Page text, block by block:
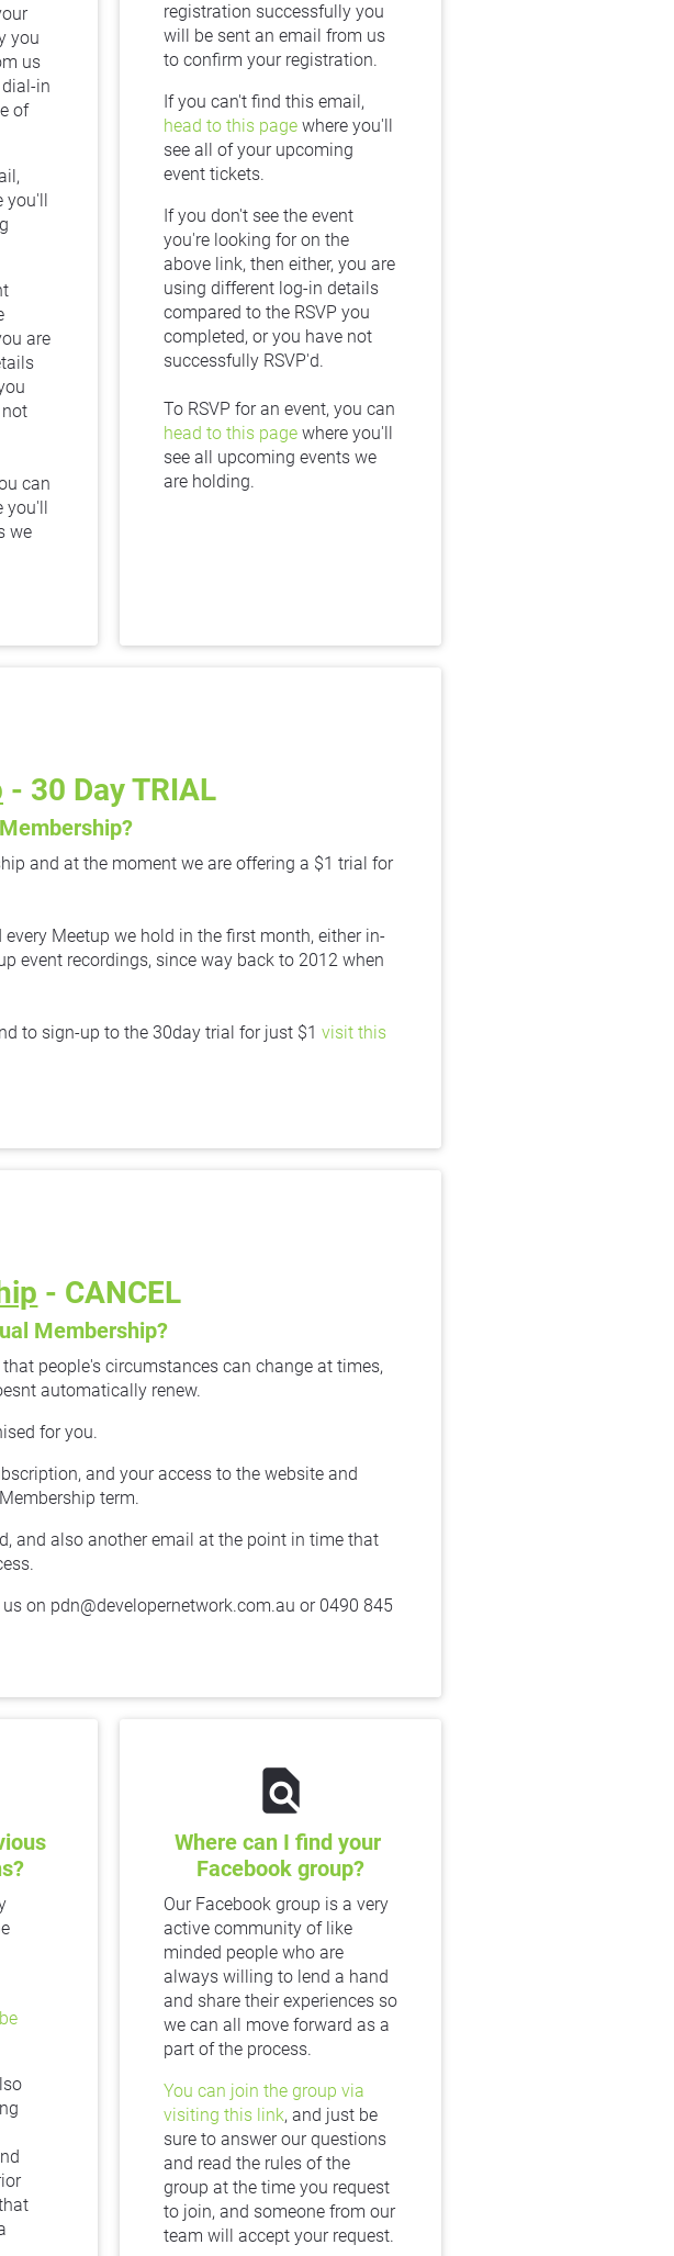
you
us
in
of
you'll
are
you'll
we
registration successfully you
will be sent an email from us
to confirm your registration.
If you can't find this email,
head to this page where you'll
see all of your upcoming
event tickets.
If you don't see the event
you're looking for on the
above link, then either, you are
using different log-in details
compared to the RSVP you
completed, or you have not
successfully RSVP'd.
head to this page where you'll
see all upcoming events we
are holding.
- 30 Day TRIAL
and at the moment we are offering a $1 trial for
Meetup we hold in the first month, either in-
event recordings, since way back to 2012 when
to sign-up to the 30day trial for just $1 visit this
- CANCEL
Membership?
people's circumstances can change at times,
automatically renew.
for you.
and your access to the website and
term.
and also another email at the point in time that
on pdn@developernetwork.com.au or 0490 845
find_in_page
Where can I find your
Facebook group?
Our Facebook group is a very
active community of like
minded people who are
always willing to lend a hand
and share their experiences so
we can all move forward as a
part of the process.
You can join the group via
visiting this link, and just be
sure to answer our questions
and read the rules of the
group at the time you request
to join, and someone from our
team will accept your request.